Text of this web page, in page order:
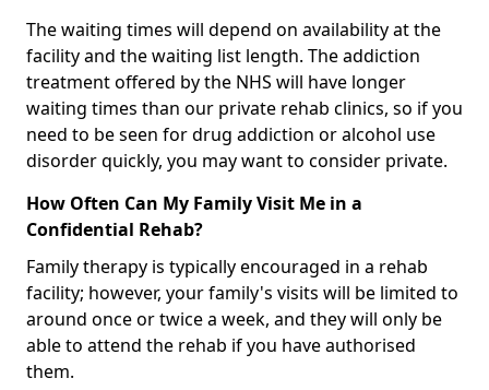
The waiting times will depend on availability at the
facility and the waiting list length. The addiction
treatment offered by the NHS will have longer
waiting times than our private rehab clinics, so if you
need to be seen for drug addiction or alcohol use
disorder quickly, you may want to consider private.
How Often Can My Family Visit Me in a
Confidential Rehab?
Family therapy is typically encouraged in a rehab
facility; however, your family's visits will be limited to
around once or twice a week, and they will only be
able to attend the rehab if you have authorised
them.